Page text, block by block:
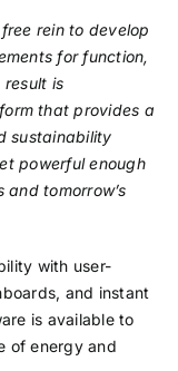
rein to develop
for function,
is
that provides a
sustainability
powerful enough
tomorrow’s
with user-
and instant
is available to
of energy and